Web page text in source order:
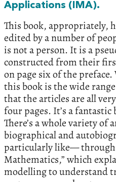
Applications (IMA).
This book, appropriately,
edited by a number of
is not a person. It is a
constructed from their
on page six of the
this book is the wide
that the articles are all
four pages. It’s a
There’s a whole variety
biographical and
particularly like— through
Mathematics,” which
modelling to understand